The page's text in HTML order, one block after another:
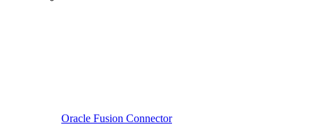
Oracle Fusion Connector